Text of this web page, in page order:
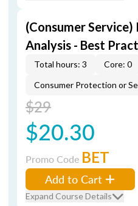
(Consumer
Analysis - Best
Total hours: 3
Core: 0
Consumer Protection or
$29
$20.30
Promo Code BET
Add to Cart
Expand Course Details